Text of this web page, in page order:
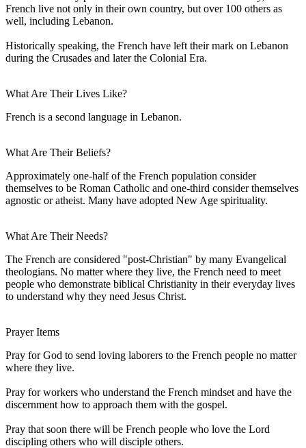
French live not only in their own country, but over 100 others as
well, including Lebanon.
Historically speaking, the French have left their mark on Lebanon
during the Crusades and later the Colonial Era.
What Are Their Lives Like?
French is a second language in Lebanon.
What Are Their Beliefs?
Approximately one-half of the French population consider
themselves to be Roman Catholic and one-third consider themselves
agnostic or atheist. Many have adopted New Age spirituality.
What Are Their Needs?
The French are considered "post-Christian" by many Evangelical
theologians. No matter where they live, the French need to meet
people who demonstrate biblical Christianity in their everyday lives
to understand why they need Jesus Christ.
Prayer Items
Pray for God to send loving laborers to the French people no matter
where they live.
Pray for workers who understand the French mindset and have the
discernment how to approach them with the gospel.
Pray that soon there will be French people who love the Lord
discipling others who will disciple others.